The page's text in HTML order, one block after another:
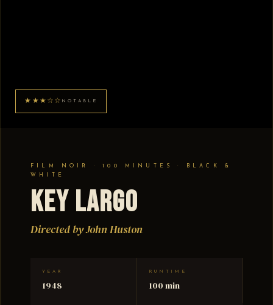
★★★☆☆ NOTABLE
FILM NOIR · 100 MINUTES · BLACK &
WHITE
Key Largo
Directed by John Huston
YEAR
1948
RUNTIME
100 min